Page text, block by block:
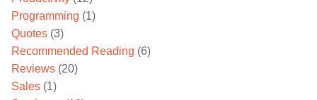
Programming (1)
Quotes (3)
Recommended Reading (6)
Reviews (20)
Sales (1)